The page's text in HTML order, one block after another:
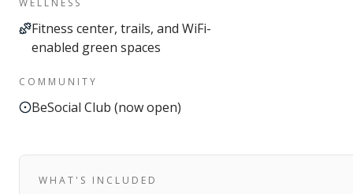
WELLNESS
Fitness center, trails, and WiFi-
enabled green spaces
COMMUNITY
BeSocial Club (now open)
WHAT'S INCLUDED